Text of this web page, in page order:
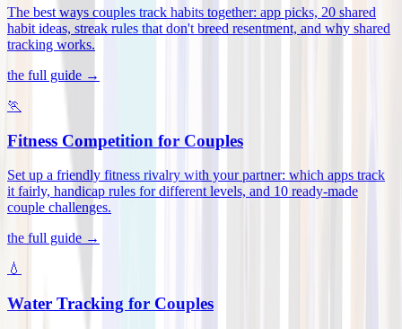
The best ways couples track habits together: app picks, 20 shared
habit ideas, streak rules that don't breed resentment, and why shared
tracking works.
the full guide →
🏃
Fitness Competition for Couples
Set up a friendly fitness rivalry with your partner: which apps track
it fairly, handicap rules for different levels, and 10 ready-made
couple challenges.
the full guide →
💧
Water Tracking for Couples